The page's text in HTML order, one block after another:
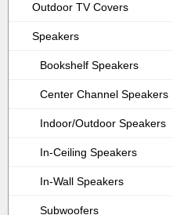
Outdoor TV Covers
Speakers
Bookshelf Speakers
Center Channel Speakers
Indoor/Outdoor Speakers
In-Ceiling Speakers
In-Wall Speakers
Subwoofers